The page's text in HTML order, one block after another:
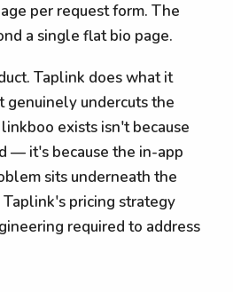
per request form. The
a single flat bio page.
Taplink does what it
genuinely undercuts the
exists isn't because
— it's because the in-app
sits underneath the
pricing strategy
required to address